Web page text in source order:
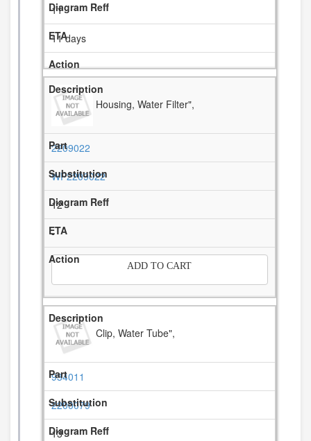
11
11 days
Housing, Water Filter",
2209022
WP2209022
12
-
ADD TO CART
Clip, Water Tube",
934011
2200079
13